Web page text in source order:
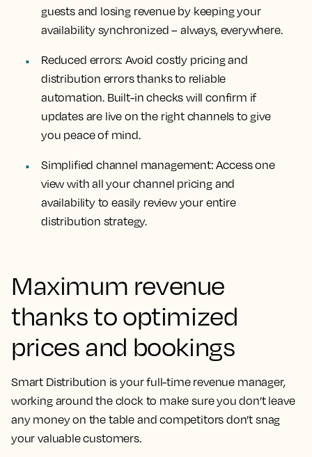
guests and losing revenue by keeping your
availability synchronized – always, everywhere.
Reduced errors: Avoid costly pricing and
distribution errors thanks to reliable
automation. Built-in checks will confirm if
updates are live on the right channels to give
you peace of mind.
Simplified channel management: Access one
view with all your channel pricing and
availability to easily review your entire
distribution strategy.
Maximum revenue
thanks to optimized
prices and bookings
Smart Distribution is your full-time revenue manager,
working around the clock to make sure you don’t leave
any money on the table and competitors don’t snag
your valuable customers.